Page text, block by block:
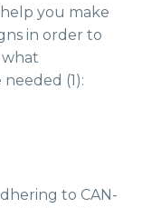
you make
in order to
(1):
to CAN-